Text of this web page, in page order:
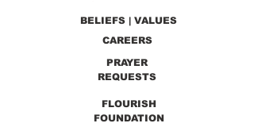
BELIEFS | VALUES
CAREERS
PRAYER
REQUESTS
FLOURISH
FOUNDATION